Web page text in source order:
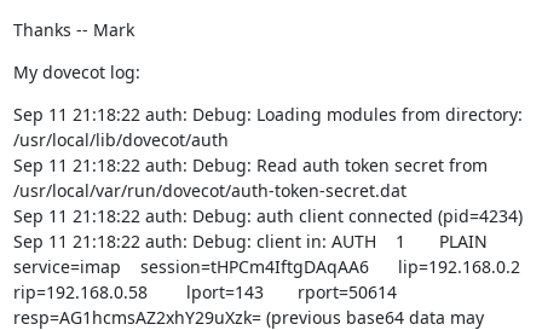
Thanks -- Mark
My dovecot log:
Sep 11 21:18:22 auth: Debug: Loading modules from directory:
/usr/local/lib/dovecot/auth
Sep 11 21:18:22 auth: Debug: Read auth token secret from
/usr/local/var/run/dovecot/auth-token-secret.dat
Sep 11 21:18:22 auth: Debug: auth client connected (pid=4234)
Sep 11 21:18:22 auth: Debug: client in: AUTH    1       PLAIN
service=imap    session=tHPCm4IftgDAqAA6      lip=192.168.0.2
rip=192.168.0.58        lport=143       rport=50614
resp=AG1hcmsAZ2xhY29uXzk= (previous base64 data may